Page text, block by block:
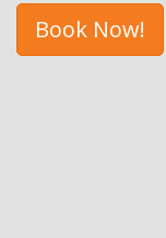
Book Now!